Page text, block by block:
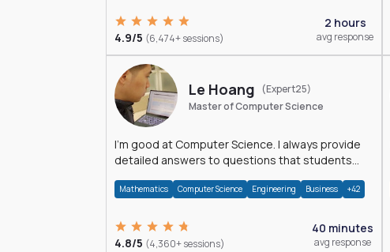
4.9/5 (6,474+ sessions)
2 hours
avg response
Le Hoang
(Expert25)
Master of Computer Science
I'm good at Computer Science. I always provide
detailed answers to questions that students
Mathematics Computer Science Engineering Business +42
4.8/5 (4,360+ sessions)
40 minutes
avg response